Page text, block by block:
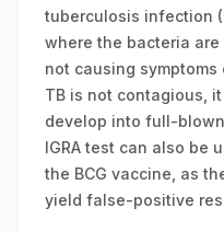
tuberculosis infection
where the bacteria
not causing
TB is not contagious,
develop into full-
IGRA test can also be
the BCG vaccine, as
yield false-positive